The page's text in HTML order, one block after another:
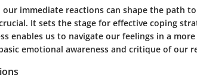
our immediate reactions can shape the path
It sets the stage for effective coping
enables us to navigate our feelings in a
emotional awareness and critique of our